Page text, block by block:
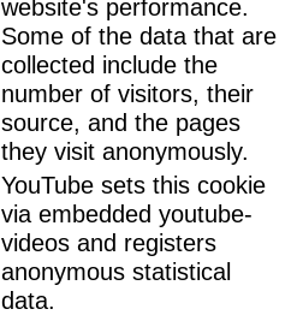
website's performance.
Some of the data that are
collected include the
number of visitors, their
source, and the pages
they visit anonymously.
YouTube sets this cookie
via embedded youtube-
videos and registers
anonymous statistical
data.